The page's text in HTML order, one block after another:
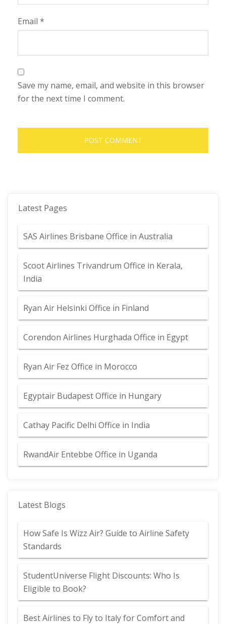
Email *
Save my name, email, and website in this browser
for the next time I comment.
Latest Pages
SAS Airlines Brisbane Office in Australia
Scoot Airlines Trivandrum Office in Kerala,
India
Ryan Air Helsinki Office in Finland
Corendon Airlines Hurghada Office in Egypt
Ryan Air Fez Office in Morocco
Egyptair Budapest Office in Hungary
Cathay Pacific Delhi Office in India
RwandAir Entebbe Office in Uganda
Latest Blogs
How Safe Is Wizz Air? Guide to Airline Safety
Standards
StudentUniverse Flight Discounts: Who Is
Eligible to Book?
Best Airlines to Fly to Italy for Comfort and